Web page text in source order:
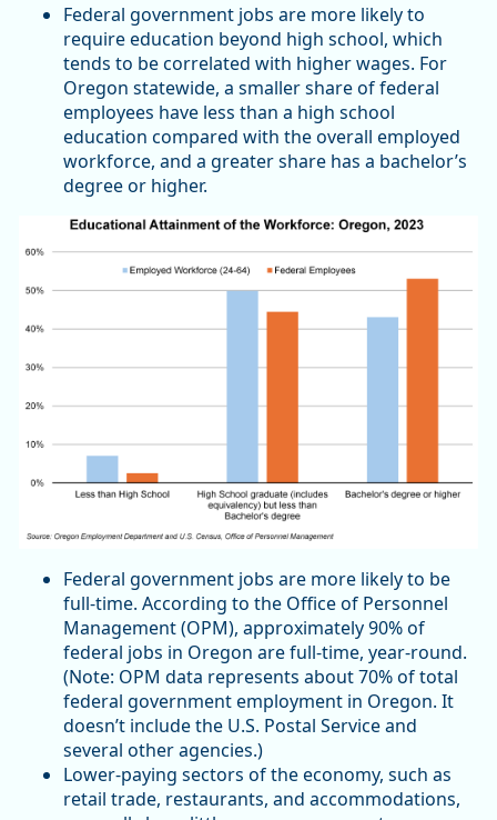
Federal government jobs are more likely to
require education beyond high school, which
tends to be correlated with higher wages. For
Oregon statewide, a smaller share of federal
employees have less than a high school
education compared with the overall employed
workforce, and a greater share has a bachelor’s
degree or higher.
Federal government jobs are more likely to be
full-time. According to the Office of Personnel
Management (OPM), approximately 90% of
federal jobs in Oregon are full-time, year-round.
(Note: OPM data represents about 70% of total
federal government employment in Oregon. It
doesn’t include the U.S. Postal Service and
several other agencies.)
Lower-paying sectors of the economy, such as
retail trade, restaurants, and accommodations,